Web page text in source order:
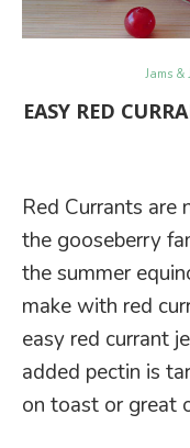
Jams &
EASY RED
Red Currants are
the gooseberry
the summer
make with red
easy red currant
added pectin is
on toast or great